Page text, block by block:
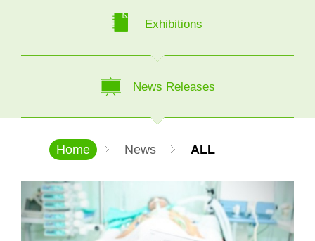
Exhibitions
News Releases
Home News ALL